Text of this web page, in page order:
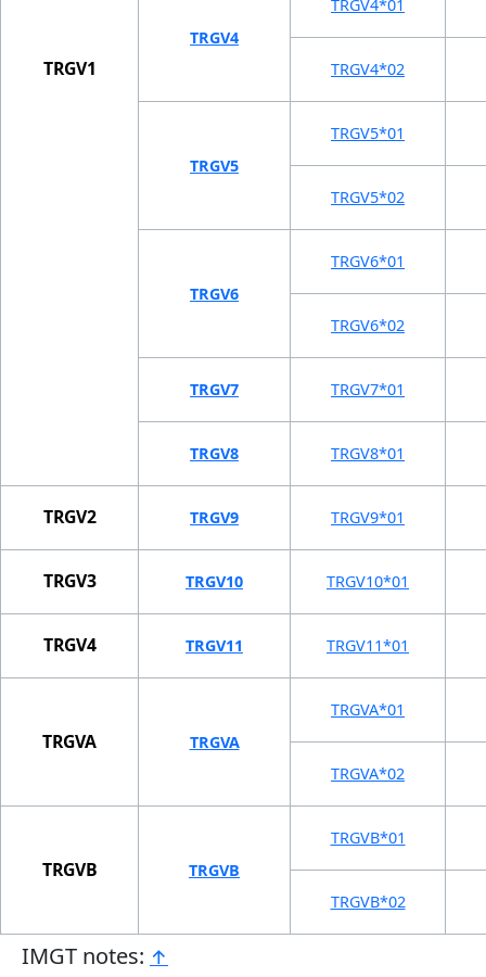
TRGV1
TRGV4
TRGV4*01
TRGV4*02
TRGV5
TRGV5*01
TRGV5*02
TRGV6
TRGV6*01
TRGV6*02
TRGV7 TRGV7*01
TRGV8 TRGV8*01
TRGV2 TRGV9 TRGV9*01
TRGV3 TRGV10 TRGV10*01
TRGV4 TRGV11 TRGV11*01
TRGVA TRGVA
TRGVA*01
TRGVA*02
TRGVB TRGVB
TRGVB*01
TRGVB*02
IMGT notes: ↑